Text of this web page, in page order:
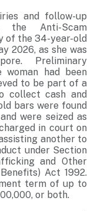
and follow-up
the Anti-Scam
of the 34-year-old
2026, as she was
Preliminary
woman had been
to be part of a
collect cash and
bars were found
were seized as
in court on
another to
under Section
and Other
Act 1992.
term of up to
or both.